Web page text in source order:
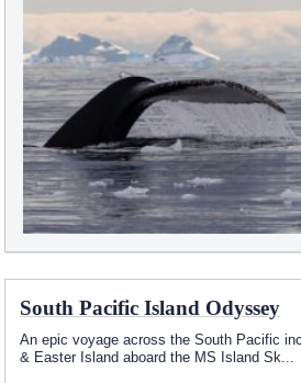
South Pacific Island Odyssey
An epic voyage across the South Pacific
& Easter Island aboard the MS Island Sk